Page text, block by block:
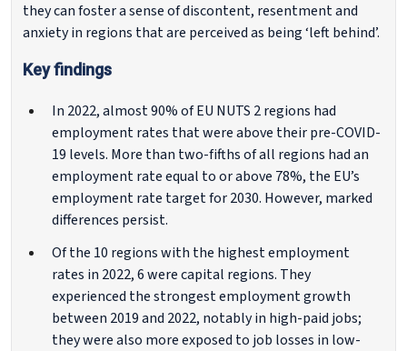
they can foster a sense of discontent, resentment and
anxiety in regions that are perceived as being ‘left behind’.
Key findings
In 2022, almost 90% of EU NUTS 2 regions had
employment rates that were above their pre-COVID-
19 levels. More than two-fifths of all regions had an
employment rate equal to or above 78%, the EU’s
employment rate target for 2030. However, marked
differences persist.
Of the 10 regions with the highest employment
rates in 2022, 6 were capital regions. They
experienced the strongest employment growth
between 2019 and 2022, notably in high-paid jobs;
they were also more exposed to job losses in low-